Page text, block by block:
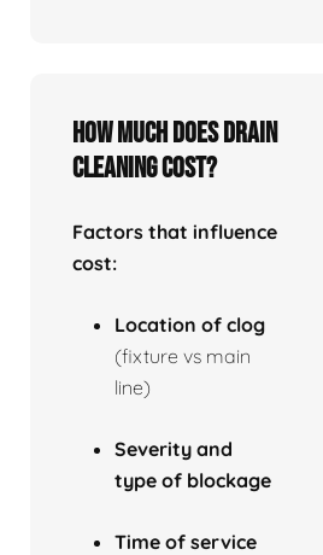
How much does drain
cleaning cost?
Factors that influence
cost:
Location of clog
(fixture vs main
line)
Severity and
type of blockage
Time of service